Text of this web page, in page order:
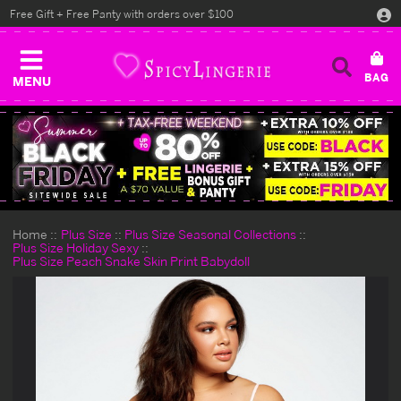
MENU
Free Gift + Free Panty with orders over $100
Home Plus Size
Plus Size Seasonal Collections
Plus Size Holiday Sexy
Plus Size Peach Snake Skin Print Babydoll